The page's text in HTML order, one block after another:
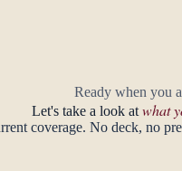
Ready when you
Let's take a look at what
coverage. No deck, no